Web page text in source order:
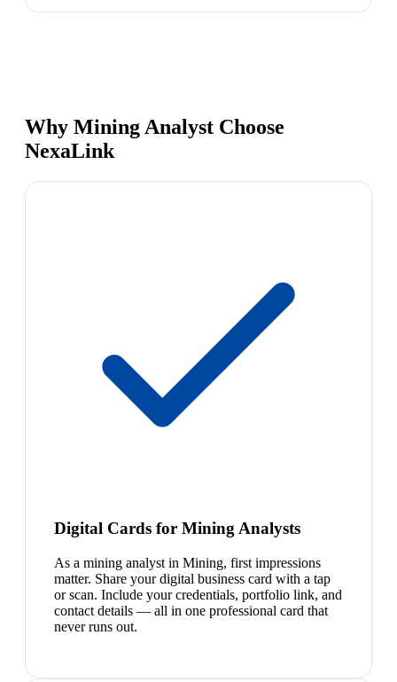
Why Mining Analyst Choose
NexaLink
Digital Cards for Mining Analysts
As a mining analyst in Mining, first impressions
matter. Share your digital business card with a tap
or scan. Include your credentials, portfolio link, and
contact details — all in one professional card that
never runs out.